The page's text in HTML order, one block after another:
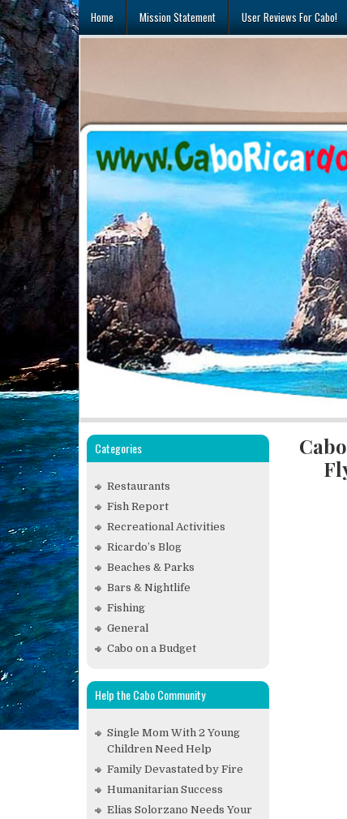
Skip
to
content
Home Mission Statement User Reviews For Cabo!
Categories
Restaurants
Fish Report
Recreational Activities
Ricardo’s Blog
Beaches & Parks
Bars & Nightlife
Fishing
General
Cabo on a Budget
Help the Cabo Community
Single Mom With 2 Young
Children Need Help
Family Devastated by Fire
Humanitarian Success
Elias Solorzano Needs Your